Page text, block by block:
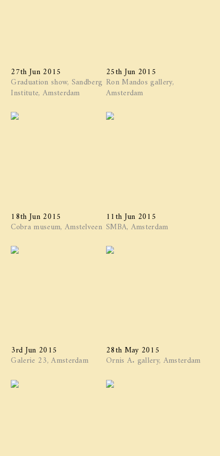
27th Jun 2015
Graduation show, Sandberg
Institute, Amsterdam
25th Jun 2015
Ron Mandos gallery,
Amsterdam
18th Jun 2015
Cobra museum, Amstelveen
11th Jun 2015
SMBA, Amsterdam
3rd Jun 2015
Galerie 23, Amsterdam
28th May 2015
Ornis A. gallery, Amsterdam